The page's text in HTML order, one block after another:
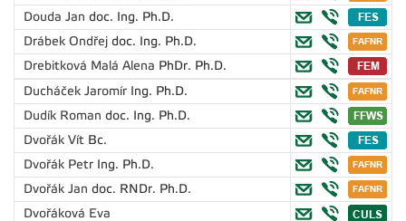
Douda Jan doc. Ing. Ph.D.
Drábek Ondřej doc. Ing. Ph.D.
Drebitková Malá Alena PhDr. Ph.D.
Ducháček Jaromír Ing. Ph.D.
Dudík Roman doc. Ing. Ph.D.
Dvořák Vít Bc.
Dvořák Petr Ing. Ph.D.
Dvořák Jan doc. RNDr. Ph.D.
Dvořáková Eva